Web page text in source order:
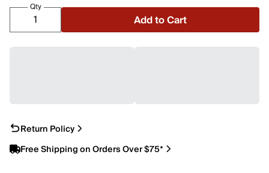
Qty
Add to Cart
Return Policy
Free Shipping on Orders Over $75*